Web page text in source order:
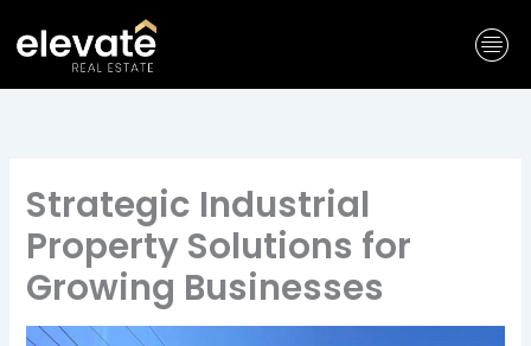
to
Strategic Industrial
Property Solutions for
Growing Businesses